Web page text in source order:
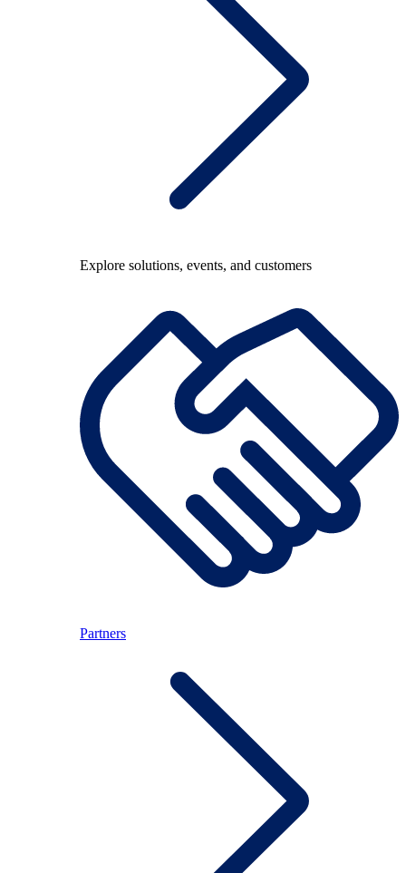
Explore solutions, events, and customers
Partners